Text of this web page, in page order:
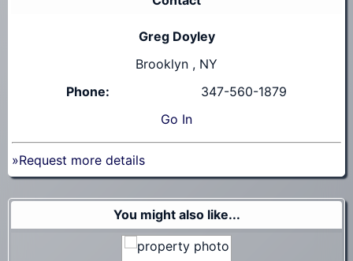
Greg Doyley
Brooklyn , NY
Phone:
347-560-1879
Go In
»Request more details
You might also like...